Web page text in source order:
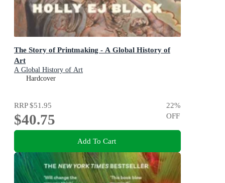
The Story of Printmaking - A Global History of
Art
A Global History of Art
Hardcover
RRP$51.95
$40.75
22%
OFF
Add To Cart